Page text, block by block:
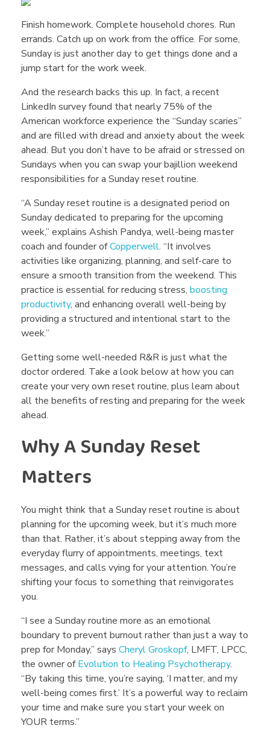
o
w
a
R
e
s
t
R
o
u
t
i
n
e
H
e
l
p
s
A
Finish homework. Complete household chores. Run
errands. Catch up on work from the office. For some,
Sunday is just another day to get things done and a
jump start for the work week.
And the research backs this up. In fact, a recent
LinkedIn survey found that nearly 75% of the
American workforce experience the “Sunday scaries”
and are filled with dread and anxiety about the week
ahead. But you don’t have to be afraid or stressed on
Sundays when you can swap your bajillion weekend
responsibilities for a Sunday reset routine.
“A Sunday reset routine is a designated period on
Sunday dedicated to preparing for the upcoming
week,” explains Ashish Pandya, well-being master
coach and founder ofCopperwell. “It involves
activities like organizing, planning, and self-care to
ensure a smooth transition from the weekend. This
practice is essential for reducing stress, boosting
productivity, and enhancing overall well-being by
providing a structured and intentional start to the
week.”
Getting some well-needed R&R is just what the
doctor ordered. Take a look below at how you can
create your very own reset routine, plus learn about
all the benefits of resting and preparing for the week
ahead.
Why A Sunday Reset
Matters
You might think that a Sunday reset routine is about
planning for the upcoming week, but it’s much more
than that. Rather, it’s about stepping away from the
everyday flurry of appointments, meetings, text
messages, and calls vying for your attention. You’re
shifting your focus to something that reinvigorates
you.
“I see a Sunday routine more as an emotional
boundary to prevent burnout rather than just a way to
prep for Monday,” says Cheryl Groskopf, LMFT, LPCC,
the owner ofEvolution to Healing Psychotherapy.
“By taking this time, you’re saying, ‘I matter, and my
well-being comes first.’ It’s a powerful way to reclaim
your time and make sure you start your week on
YOUR terms.”